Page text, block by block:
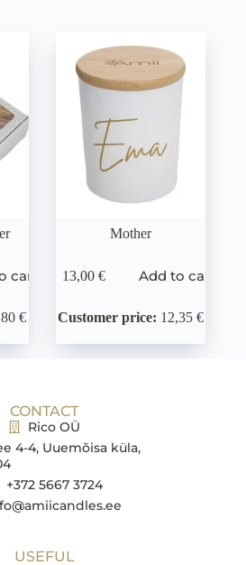
cart
€
Mother
13,00€ Add to cart
Customer price: 12,35 €
CONTACT
Rico OÜ
4-4, Uuemõisa küla,
+372 5667 3724
USEFUL